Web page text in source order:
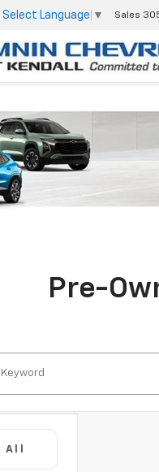
Select Language ▼ Sales
Pre-
All